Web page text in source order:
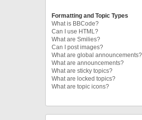
Formatting and Topic Types
What is BBCode?
Can I use HTML?
What are Smilies?
Can I post images?
What are global announcements?
What are announcements?
What are sticky topics?
What are locked topics?
What are topic icons?